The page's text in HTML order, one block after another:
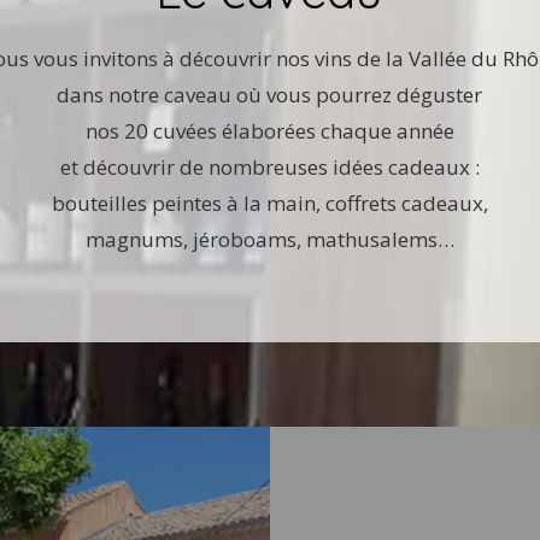
vous invitons à découvrir nos vins de la Vallée du
dans notre caveau où vous pourrez déguster
nos 20 cuvées élaborées chaque année
et découvrir de nombreuses idées cadeaux :
bouteilles peintes à la main, coffrets cadeaux,
magnums, jéroboams, mathusalems…